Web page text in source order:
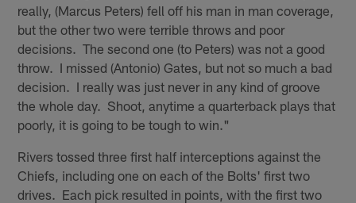
really, (Marcus Peters) fell off his man in man coverage,
but the other two were terrible throws and poor
decisions. The second one (to Peters) was not a good
throw. I missed (Antonio) Gates, but not so much a bad
decision. I really was just never in any kind of groove
the whole day. Shoot, anytime a quarterback plays that
poorly, it is going to be tough to win."
Rivers tossed three first half interceptions against the
Chiefs, including one on each of the Bolts' first two
drives. Each pick resulted in points, with the first two